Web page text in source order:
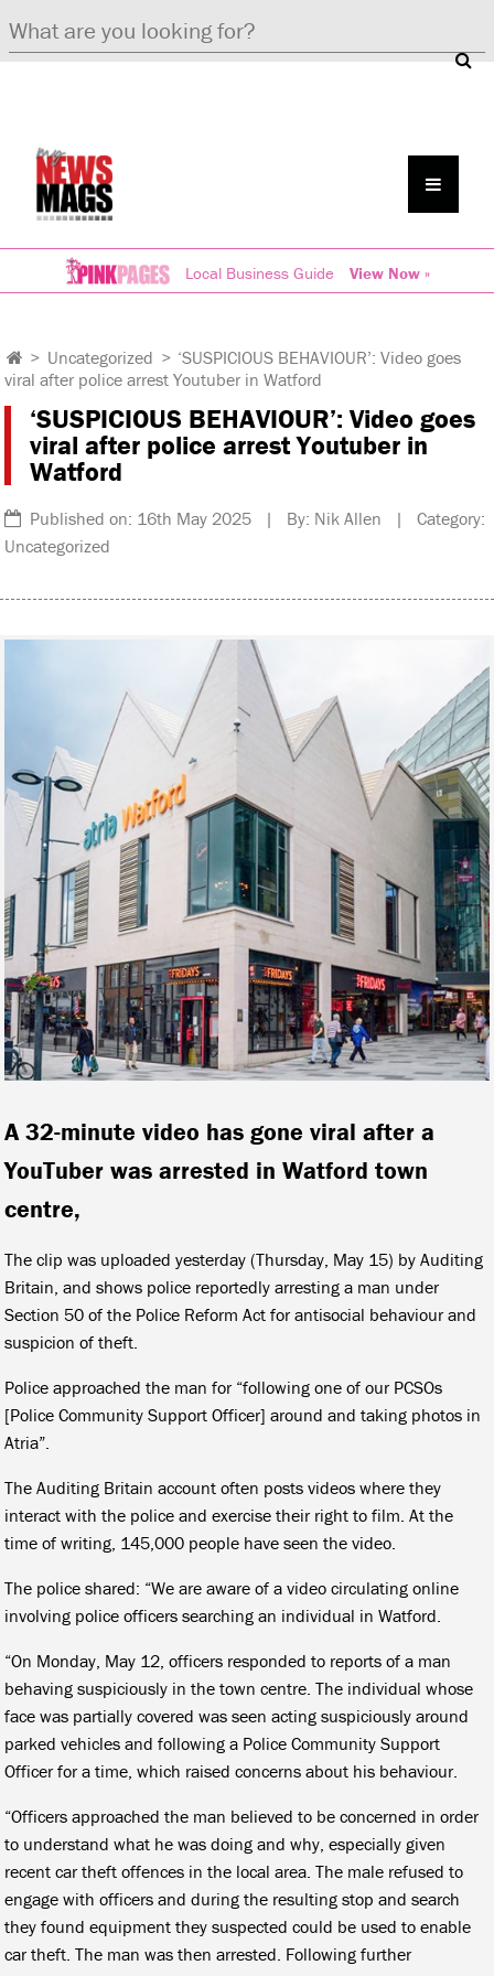
Local Business Guide View Now »
> Uncategorized > ‘SUSPICIOUS BEHAVIOUR’: Video goes
viral after police arrest Youtuber in Watford
‘SUSPICIOUS BEHAVIOUR’: Video goes
viral after police arrest Youtuber in
Watford
Published on: 16th May 2025 | By: Nik Allen | Category:
Uncategorized
A 32-minute video has gone viral after a
YouTuber was arrested in Watford town
centre,
The clip was uploaded yesterday (Thursday, May 15) by Auditing
Britain, and shows police reportedly arresting a man under
Section 50 of the Police Reform Act for antisocial behaviour and
suspicion of theft.
Police approached the man for “following one of our PCSOs
[Police Community Support Officer] around and taking photos in
Atria”.
The Auditing Britain account often posts videos where they
interact with the police and exercise their right to film. At the
time of writing, 145,000 people have seen the video.
The police shared: “We are aware of a video circulating online
involving police officers searching an individual in Watford.
“On Monday, May 12, officers responded to reports of a man
behaving suspiciously in the town centre. The individual whose
face was partially covered was seen acting suspiciously around
parked vehicles and following a Police Community Support
Officer for a time, which raised concerns about his behaviour.
“Officers approached the man believed to be concerned in order
to understand what he was doing and why, especially given
recent car theft offences in the local area. The male refused to
engage with officers and during the resulting stop and search
they found equipment they suspected could be used to enable
car theft. The man was then arrested. Following further